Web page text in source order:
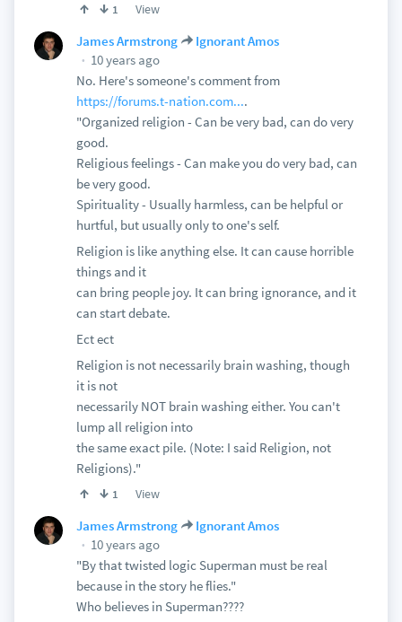
1 View
James Armstrong
Ignorant Amos
10 years ago
No. Here's someone's comment from
https://forums.t-nation.com....
"Organized religion - Can be very bad, can do very
good.
Religious feelings - Can make you do very bad, can
be very good.
Spirituality - Usually harmless, can be helpful or
hurtful, but usually only to one's self.
Religion is like anything else. It can cause horrible
things and it
can bring people joy. It can bring ignorance, and it
can start debate.
Ect ect
Religion is not necessarily brain washing, though
it is not
necessarily NOT brain washing either. You can't
lump all religion into
the same exact pile. (Note: I said Religion, not
Religions)."
1 View
James Armstrong
Ignorant Amos
10 years ago
"By that twisted logic Superman must be real
because in the story he flies."
Who believes in Superman????